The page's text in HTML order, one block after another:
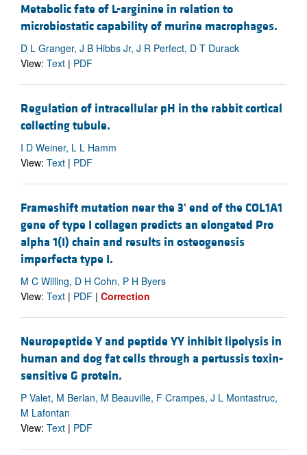
Metabolic fate of L-arginine in relation to
microbiostatic capability of murine macrophages.
D L Granger, J B Hibbs Jr, J R Perfect, D T Durack
View: Text | PDF
Regulation of intracellular pH in the rabbit cortical
collecting tubule.
I D Weiner, L L Hamm
View: Text | PDF
Frameshift mutation near the 3' end of the COL1A1
gene of type I collagen predicts an elongated Pro
alpha 1(I) chain and results in osteogenesis
imperfecta type I.
M C Willing, D H Cohn, P H Byers
View: Text | PDF | Correction
Neuropeptide Y and peptide YY inhibit lipolysis in
human and dog fat cells through a pertussis toxin-
sensitive G protein.
P Valet, M Berlan, M Beauville, F Crampes, J L Montastruc,
M Lafontan
View: Text | PDF